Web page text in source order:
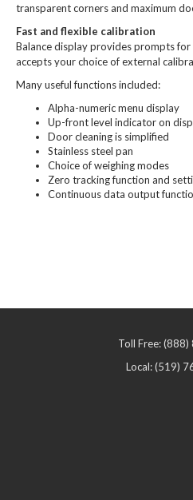
transparent corners and maximum
Fast and flexible calibration
Balance display provides prompts
accepts your choice of external
Many useful functions included:
Alpha-numeric menu display
Up-front level indicator on
Door cleaning is simplified
Stainless steel pan
Choice of weighing modes
Zero tracking function and
Continuous data output
Toll Free:
Local: (519)